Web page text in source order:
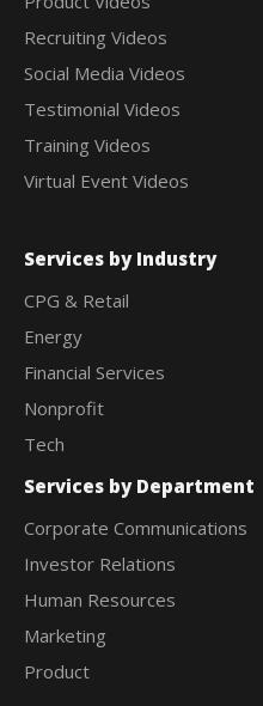
Recruiting Videos
Social Media Videos
Testimonial Videos
Training Videos
Virtual Event Videos
Services by Industry
CPG & Retail
Energy
Financial Services
Nonprofit
Tech
Services by Department
Corporate Communications
Investor Relations
Human Resources
Marketing
Product